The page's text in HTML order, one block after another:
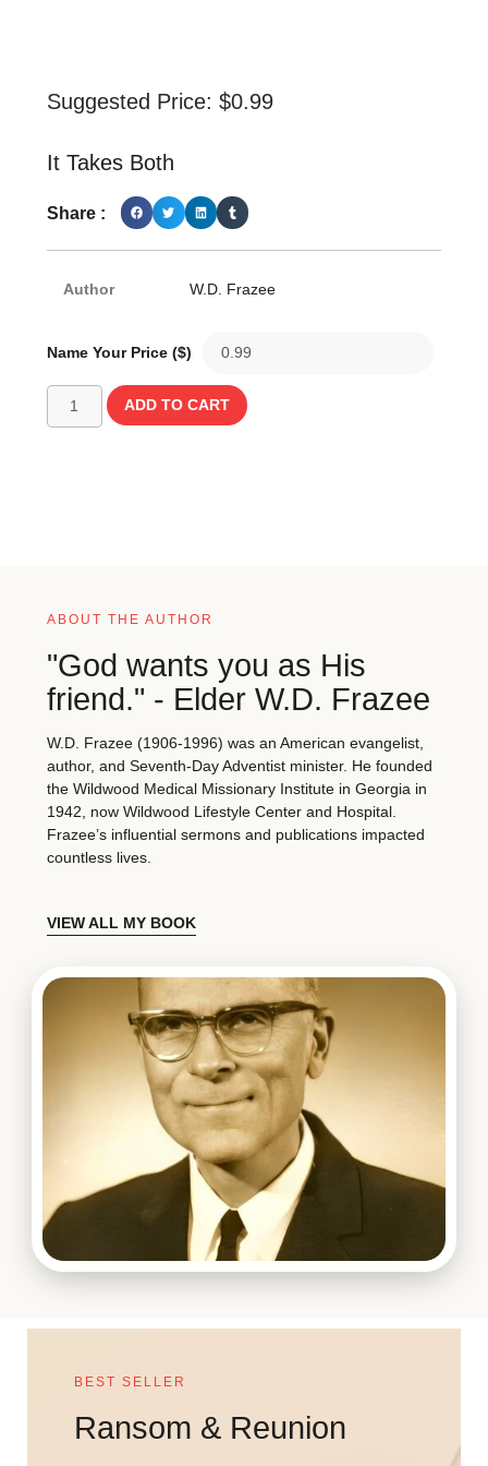
Suggested Price: $0.99
It Takes Both
Share :
Author W.D. Frazee
Name Your Price ($)
ADD TO CART
ABOUT THE AUTHOR
"God wants you as His
friend." - Elder W.D. Frazee
W.D. Frazee (1906-1996) was an American evangelist,
author, and Seventh-Day Adventist minister. He founded
the Wildwood Medical Missionary Institute in Georgia in
1942, now Wildwood Lifestyle Center and Hospital.
Frazee’s influential sermons and publications impacted
countless lives.
VIEW ALL MY BOOK
BEST SELLER
Ransom & Reunion